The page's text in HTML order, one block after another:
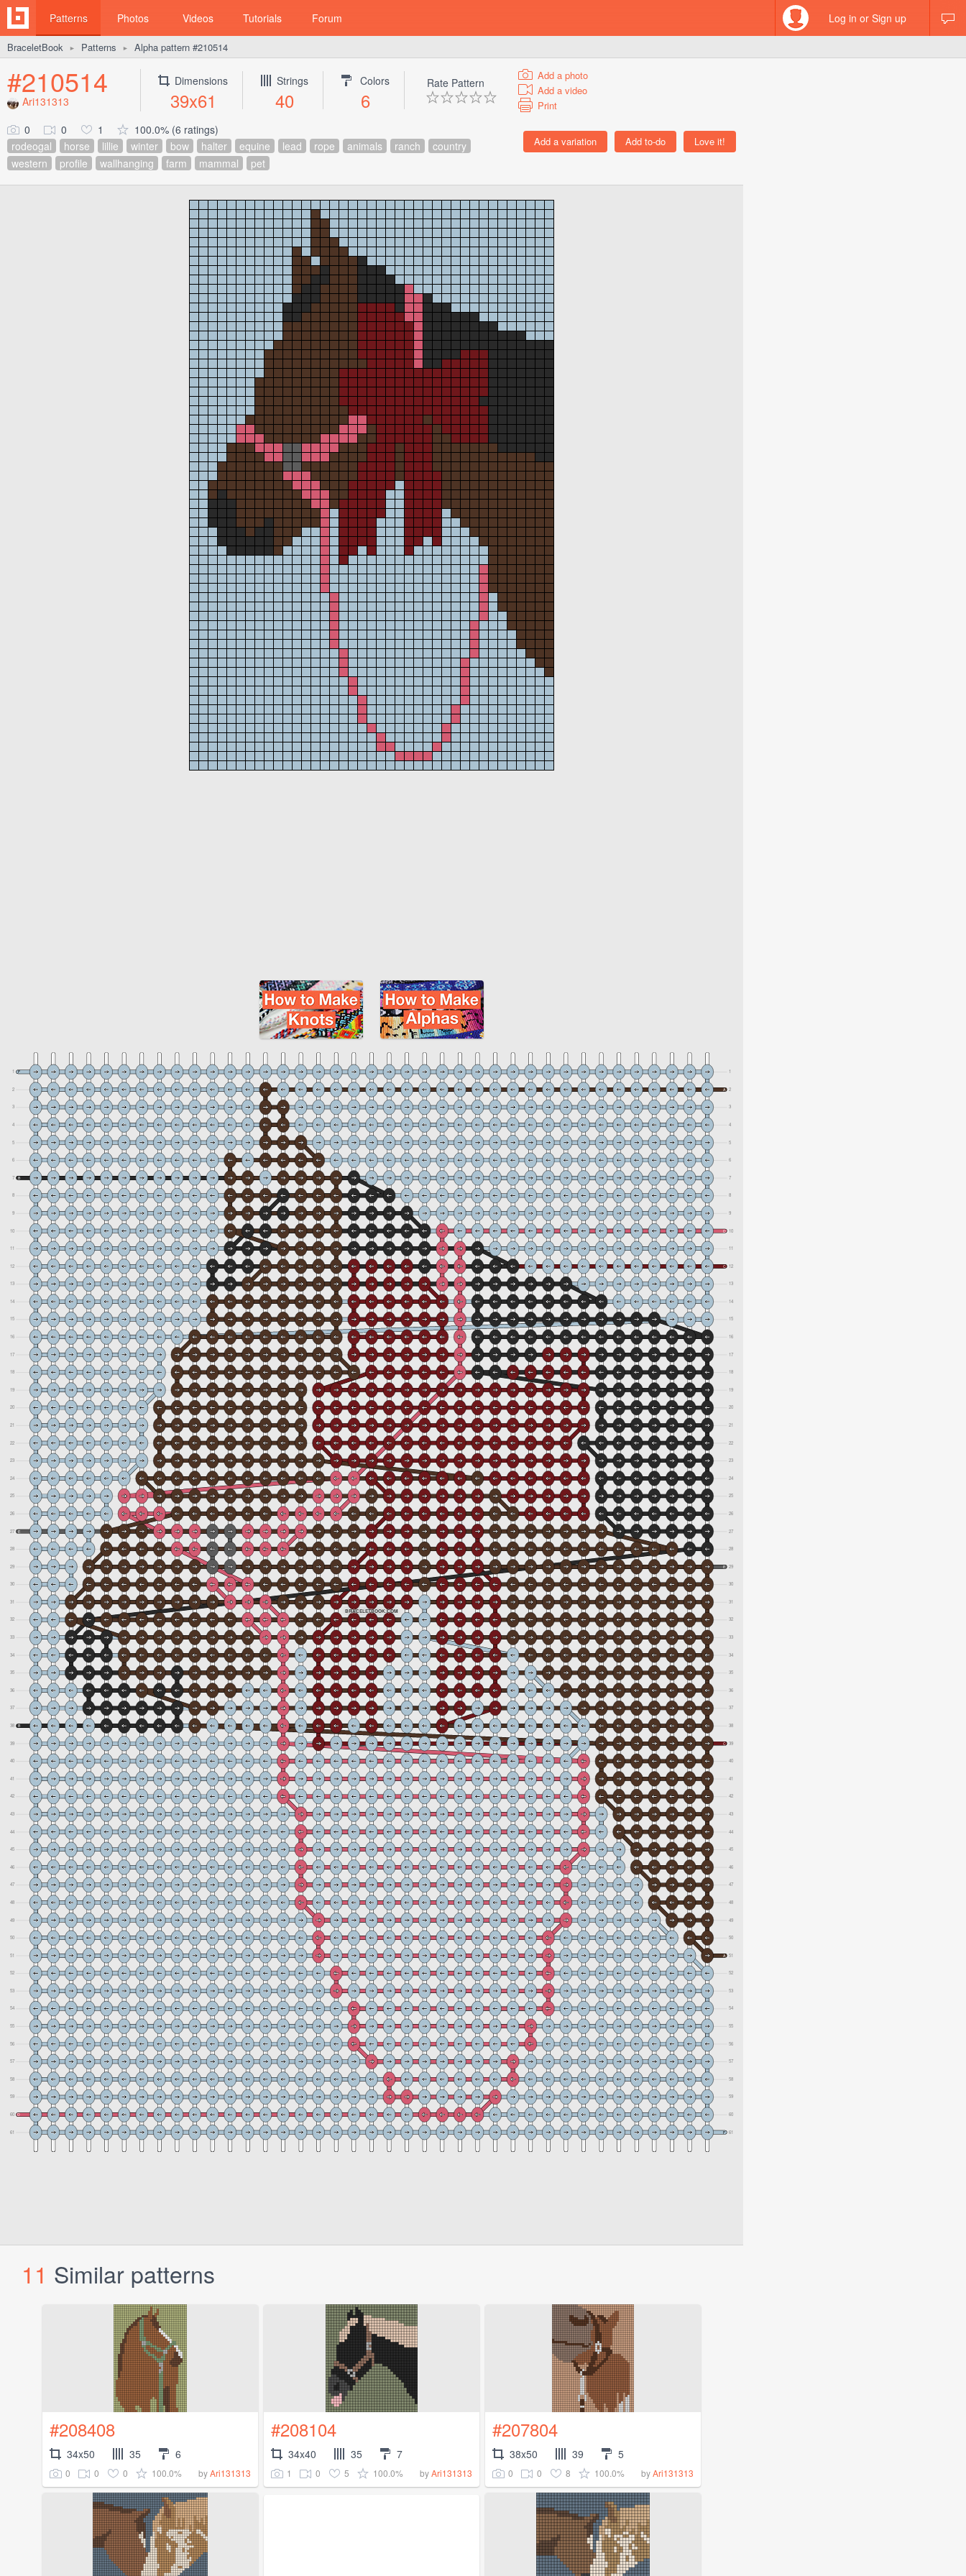
Patterns Photos Videos Tutorials Forum Log in or Sign up
BraceletBook ► Patterns ► Alpha pattern #210514
#210514
Ari131313
Dimensions
39x61
Strings
40
Colors
6
Rate Pattern
Add a photo
Add a video
Print
0 0 1
100.0% (6 ratings)
rodeogal
horse lillie winter bow halter equine lead rope animals ranch
country
western
profile wallhanging farm mammal pet
11 Similar patterns
#208408
34x50 35 6
0 0 0 100.0% byAri131313
#208104
34x40 35 7
1 0 5 100.0% byAri131313
#207804
38x50 39 5
0 0 8 100.0% byAri131313